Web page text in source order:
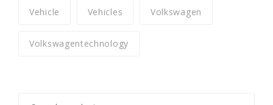
Vehicle Vehicles Volkswagen
Volkswagentechnology